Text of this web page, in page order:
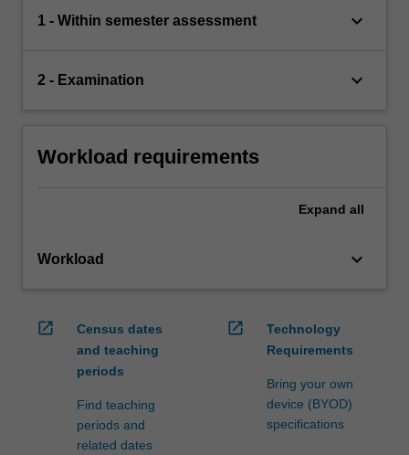
1 - Within semester assessment keyboard_arrow_down
2 - Examination keyboard_arrow_down
Workload requirements
Expand all
Workload keyboard_arrow_down
open_in_new
Census dates
and teaching
periods
Find teaching
periods and
related dates
open_in_new
Technology
Requirements
Bring your own
device (BYOD)
specifications